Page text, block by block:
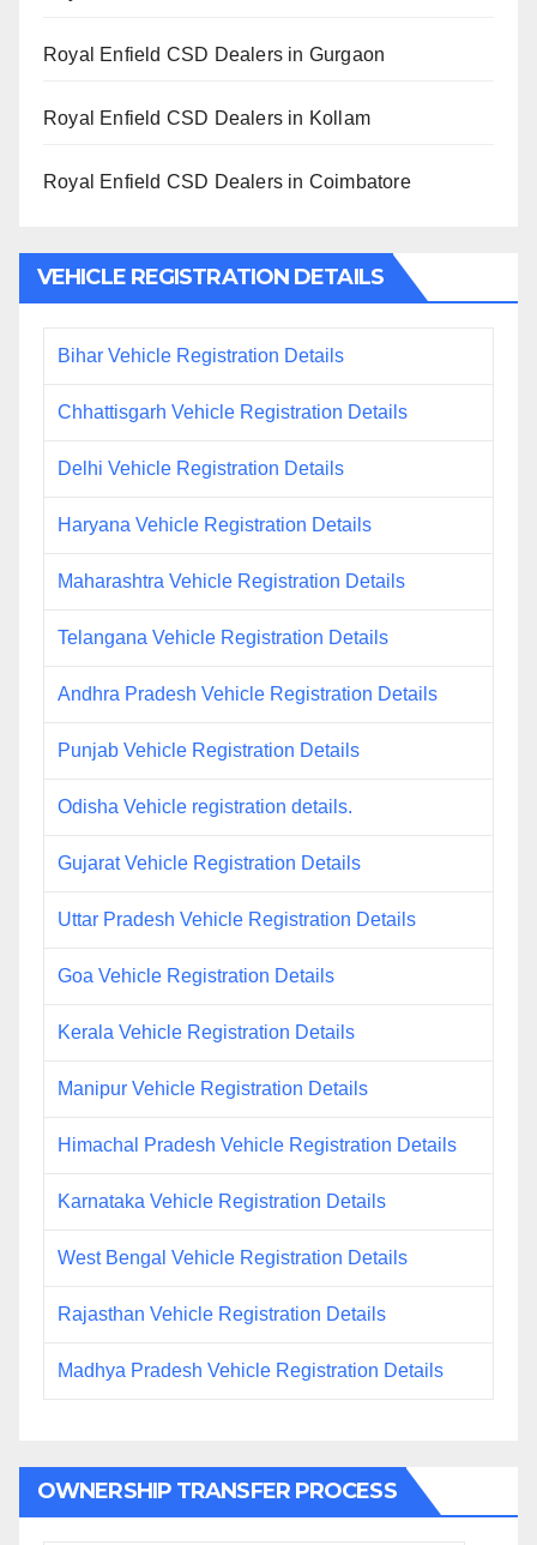
Royal Enfield CSD Dealers in Gurgaon
Royal Enfield CSD Dealers in Kollam
Royal Enfield CSD Dealers in Coimbatore
VEHICLE REGISTRATION DETAILS
Bihar Vehicle Registration Details
Chhattisgarh Vehicle Registration Details
Delhi Vehicle Registration Details
Haryana Vehicle Registration Details
Maharashtra Vehicle Registration Details
Telangana Vehicle Registration Details
Andhra Pradesh Vehicle Registration Details
Punjab Vehicle Registration Details
Odisha Vehicle registration details.
Gujarat Vehicle Registration Details
Uttar Pradesh Vehicle Registration Details
Goa Vehicle Registration Details
Kerala Vehicle Registration Details
Manipur Vehicle Registration Details
Himachal Pradesh Vehicle Registration Details
Karnataka Vehicle Registration Details
West Bengal Vehicle Registration Details
Rajasthan Vehicle Registration Details
Madhya Pradesh Vehicle Registration Details
OWNERSHIP TRANSFER PROCESS